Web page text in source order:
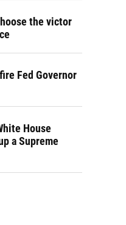
the victor
Fed Governor
House
a Supreme